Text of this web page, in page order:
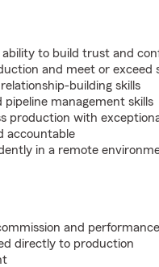
to build trust and
and meet or exceed
building skills
management skills
production with
accountable
in a remote
and
directly to production